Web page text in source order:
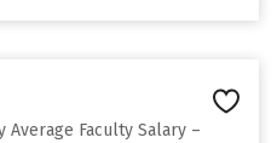
Average Faculty Salary –